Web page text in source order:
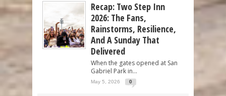
Recap: Two Step Inn
2026: The Fans,
Rainstorms, Resilience,
And A Sunday That
Delivered
When the gates opened at San
Gabriel Park in...
May 5, 2026 0